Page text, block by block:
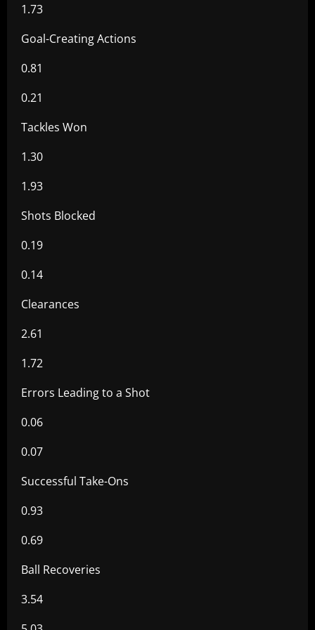
1.73
Goal-Creating Actions
0.81
0.21
Tackles Won
1.30
1.93
Shots Blocked
0.19
0.14
Clearances
2.61
1.72
Errors Leading to a Shot
0.06
0.07
Successful Take-Ons
0.93
0.69
Ball Recoveries
3.54